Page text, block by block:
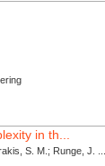
in th...
S. M.; Runge, J. ...